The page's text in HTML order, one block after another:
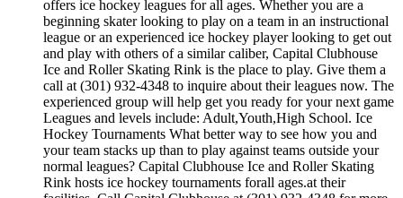
offers ice hockey leagues for all ages. Whether you are a
beginning skater looking to play on a team in an instructional
league or an experienced ice hockey player looking to get out
and play with others of a similar caliber, Capital Clubhouse
Ice and Roller Skating Rink is the place to play. Give them a
call at (301) 932-4348 to inquire about their leagues now. The
experienced group will help get you ready for your next game
Leagues and levels include: Adult,Youth,High School. Ice
Hockey Tournaments What better way to see how you and
your team stacks up than to play against teams outside your
normal leagues? Capital Clubhouse Ice and Roller Skating
Rink hosts ice hockey tournaments forall ages.at their